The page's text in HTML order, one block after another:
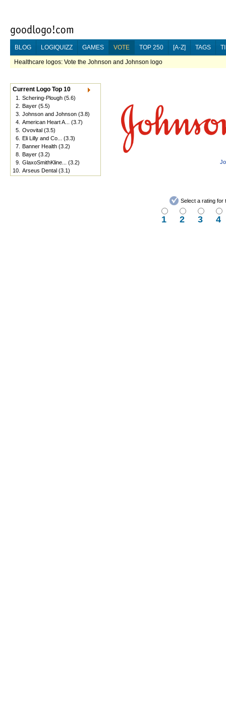
BLOG LOGIQUIZZ GAMES VOTE TOP 250 [A-Z] TAGS
Healthcare logos: Vote the Johnson and Johnson logo
Current Logo Top 10
1. Schering-Plough (5.6)
2. Bayer (5.5)
3. Johnson and Johnson (3.8)
4. American Heart A...
(3.7)
5. Ovovital (3.5)
6. Eli Lilly and Co...
(3.3)
7. Banner Health (3.2)
8. Bayer (3.2)
9. GlaxoSmithKline...
(3.2)
10. Arseus Dental (3.1)
Select a rating for
1 2 3 4